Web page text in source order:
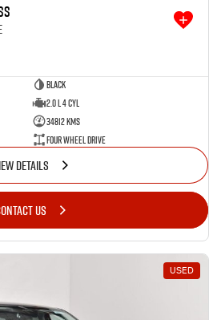
BLACK
2.0 L 4 Cyl
34812 Kms
Four Wheel Drive
DETAILS
US
USED